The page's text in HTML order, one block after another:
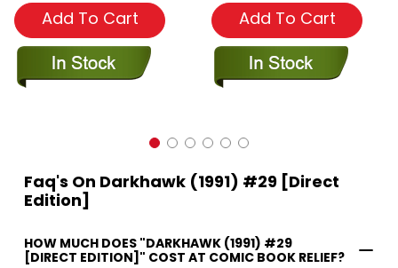
Add To Cart Add To Cart
Faq's On Darkhawk (1991) #29 [Direct
Edition]
HOW MUCH DOES "DARKHAWK (1991) #29
[DIRECT EDITION]" COST AT COMIC BOOK RELIEF?